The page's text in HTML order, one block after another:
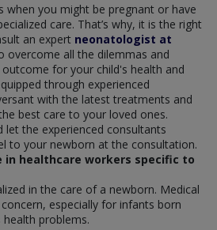
when you might be pregnant or have
care. That’s why, it is the right
an expert neonatologist at
overcome all the dilemmas and
for your child's health and
through experienced
with the latest treatments and
best care to your loved ones.
let the experienced consultants
to your newborn at the consultation.
in healthcare workers specific to
in the care of a newborn. Medical
especially for infants born
problems.